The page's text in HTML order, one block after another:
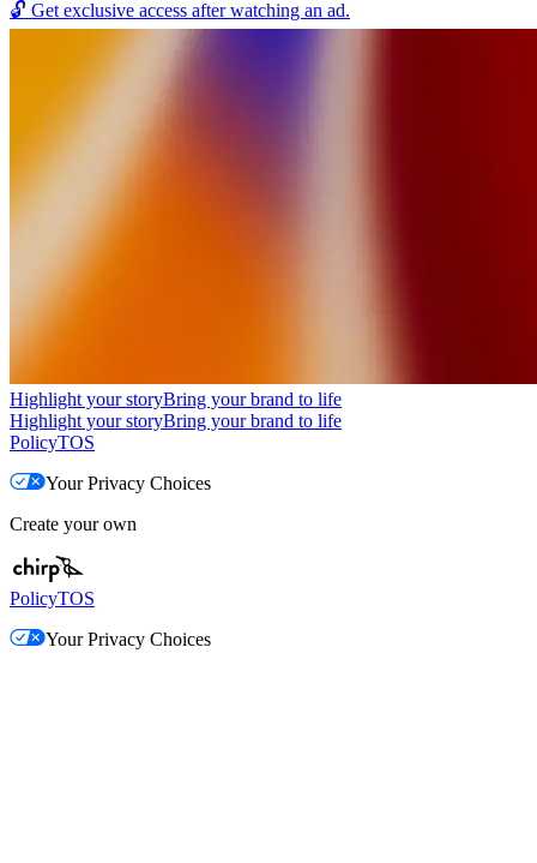
🔓 Get exclusive access after watching an ad.
Highlight your storyBring your brand to life
Highlight your storyBring your brand to life
PolicyTOS
Your Privacy Choices
Create your own
PolicyTOS
Your Privacy Choices